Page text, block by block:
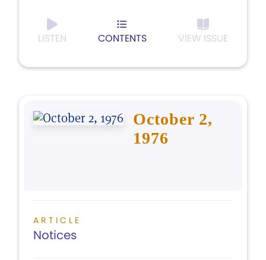
LISTEN CONTENTS VIEW ISSUE
October 2,
1976
ARTICLE
Notices